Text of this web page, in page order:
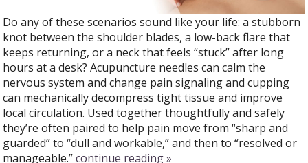
Do any of these scenarios sound like your life: a stubborn
knot between the shoulder blades, a low-back flare that
keeps returning, or a neck that feels “stuck” after long
hours at a desk? Acupuncture needles can calm the
nervous system and change pain signaling and cupping
can mechanically decompress tight tissue and improve
local circulation. Used together thoughtfully and safely
they’re often paired to help pain move from “sharp and
guarded” to “dull and workable,” and then to “resolved or
manageable.”continue reading»